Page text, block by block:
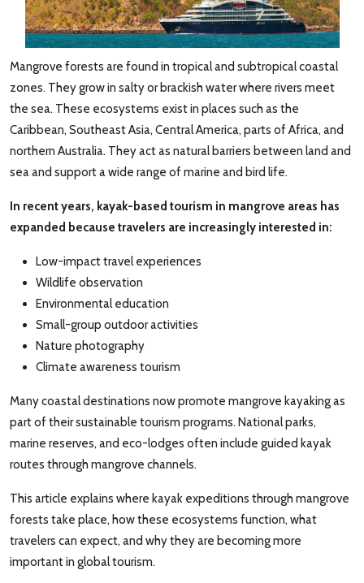
Mangrove forests are found in tropical and subtropical coastal
zones. They grow in salty or brackish water where rivers meet
the sea. These ecosystems exist in places such as the
Caribbean, Southeast Asia, Central America, parts of Africa, and
northern Australia. They act as natural barriers between land and
sea and support a wide range of marine and bird life.
In recent years, kayak-based tourism in mangrove areas has
expanded because travelers are increasingly interested in:
Low-impact travel experiences
Wildlife observation
Environmental education
Small-group outdoor activities
Nature photography
Climate awareness tourism
Many coastal destinations now promote mangrove kayaking as
part of their sustainable tourism programs. National parks,
marine reserves, and eco-lodges often include guided kayak
routes through mangrove channels.
This article explains where kayak expeditions through mangrove
forests take place, how these ecosystems function, what
travelers can expect, and why they are becoming more
important in global tourism.